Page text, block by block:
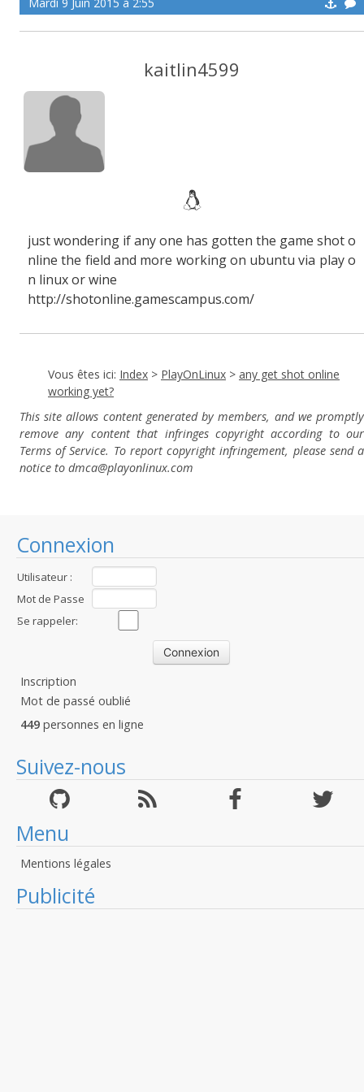
Connexion
Utilisateur :
Mot de Passe
:Se rappeler:
Inscription
Mot de passé oublié
449 personnes en ligne
Suivez-nous
Menu
Mentions légales
Publicité
kaitlin4599
just wondering if any one has gotten the game shot o
nline the field and more working on ubuntu via play o
n linux or wine
http://shotonline.gamescampus.com/
Vous êtes ici: Index > PlayOnLinux > any get shot online
working yet?
This site allows content generated by members, and we promptly
remove any content that infringes copyright according to our
Terms of Service. To report copyright infringement, please send a
notice to dmca@playonlinux.com